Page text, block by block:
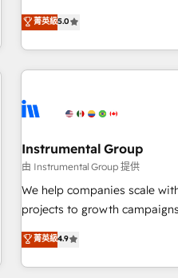
through the revenue
improvements at the right
150+ in-house HubSpot-
implementations across 25+
led, onboarding-obsessed INSIDEA helps growing
companies turn HubSpot
powered workflows that
with workflows built around
➤ Migration: Move from any
full data integrity. ➤
run your revenue process.
custom agents, and APIs to
Ongoing Management:
菁英級5.0
Instrumental Group
由 Instrumental Group 提供
We help companies scale
projects to growth
an agency that's
willing to work hand-in-hand
complex and build a better
菁英級4.9